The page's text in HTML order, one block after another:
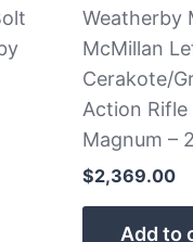
Weatherby
McMillan
Cerakote/
Action
Magnum –
$2,369.00
Add to